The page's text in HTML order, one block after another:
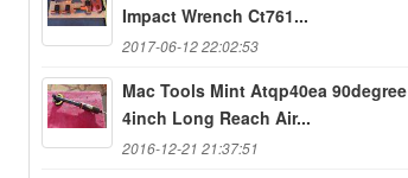
Impact Wrench Ct761...
2017-06-12 22:02:53
Mac Tools Mint Atqp40ea 90degree
4inch Long Reach Air...
2016-12-21 21:37:51